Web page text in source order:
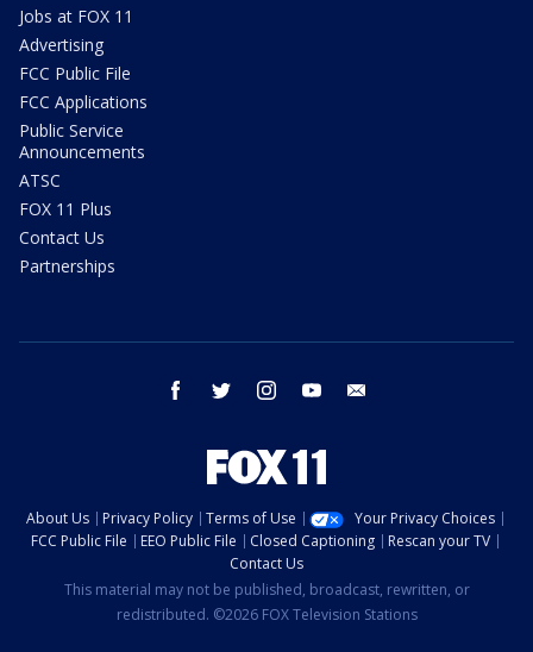
Jobs at FOX 11
Advertising
FCC Public File
FCC Applications
Public Service
Announcements
ATSC
FOX 11 Plus
Contact Us
Partnerships
facebook twitter instagram youtube
About Us Privacy Policy Terms of Use
Your Privacy Choices
FCC Public File
EEO Public File Closed Captioning
Rescan your TV
Contact Us
This material may not be published, broadcast, rewritten, or
redistributed. ©2026 FOX Television Stations